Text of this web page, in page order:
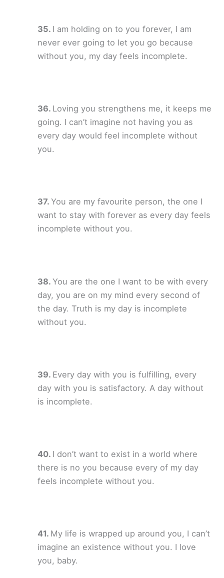
I am holding on to you forever, I am
never ever going to let you go because
without you, my day feels incomplete.
Loving you strengthens me, it keeps me
going. I can’t imagine not having you as
every day would feel incomplete without
you.
You are my favourite person, the one I
want to stay with forever as every day feels
incomplete without you.
You are the one I want to be with every
day, you are on my mind every second of
the day. Truth is my day is incomplete
without you.
Every day with you is fulfilling, every
day with you is satisfactory. A day without
is incomplete.
I don’t want to exist in a world where
there is no you because every of my day
feels incomplete without you.
My life is wrapped up around you, I can’t
imagine an existence without you. I love
you, baby.